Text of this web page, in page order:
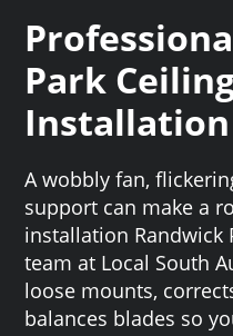
Park
Installation
A wobbly fan,
support can make a
installation Randwick
team at Local South
loose mounts,
balances blades so